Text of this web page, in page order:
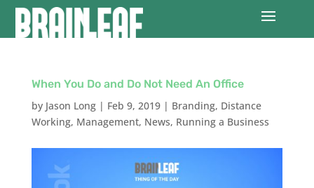
When You Do and Do Not Need An Office
by Jason Long| Feb 9, 2019| Branding, Distance
Working, Management, News, Running a Business